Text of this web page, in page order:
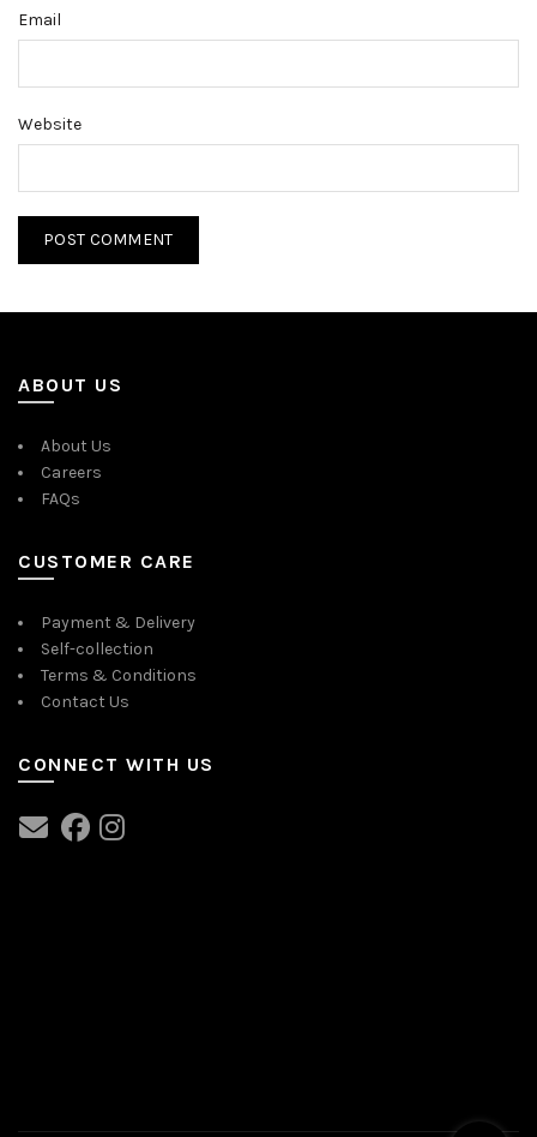
Email
Website
ABOUT US
About Us
Careers
FAQs
CUSTOMER CARE
Payment & Delivery
Self-collection
Terms & Conditions
Contact Us
CONNECT WITH US